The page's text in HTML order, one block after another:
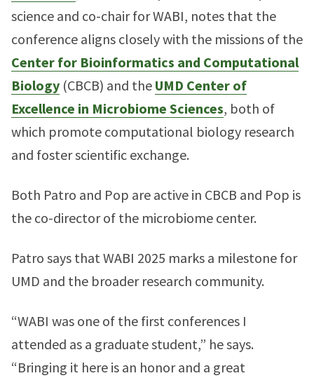
science and co-chair for WABI, notes that the
conference aligns closely with the missions of the
Center for Bioinformatics and Computational
Biology (CBCB) and the UMD Center of
Excellence in Microbiome Sciences, both of
which promote computational biology research
and foster scientific exchange.
Both Patro and Pop are active in CBCB and Pop is
the co-director of the microbiome center.
Patro says that WABI 2025 marks a milestone for
UMD and the broader research community.
“WABI was one of the first conferences I
attended as a graduate student,” he says.
“Bringing it here is an honor and a great